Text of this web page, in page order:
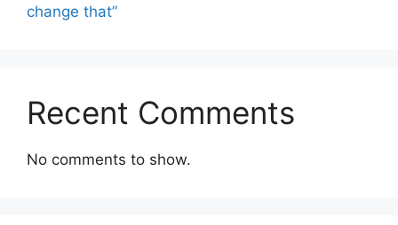
change that”
Recent Comments
No comments to show.